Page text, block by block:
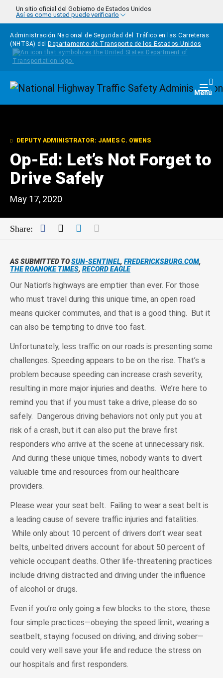
Pasar al contenido principal
Un sitio oficial del Gobierno de Estados Unidos
Así es como usted puede verificarlo
Administración Nacional de Seguridad del Tráfico en las Carreteras
(NHTSA) del
Departamento de Transporte de los Estados Unidos
Homepage Menú
DEPUTY ADMINISTRATOR: JAMES C. OWENS
Op-Ed: Let’s Not Forget to
Drive Safely
May 17, 2020
Share: Facebook
TwitterLinkedIn
AS SUBMITTED TOSUN-SENTINEL, FREDERICKSBURG.COM,
THE ROANOKE TIMES, RECORD EAGLE
Our Nation’s highways are emptier than ever. For those
who must travel during this unique time, an open road
means quicker commutes, and that is a good thing. But it
can also be tempting to drive too fast.
Unfortunately, less traffic on our roads is presenting some
challenges. Speeding appears to be on the rise. That’s a
problem because speeding can increase crash severity,
resulting in more major injuries and deaths. We’re here to
remind you that if you must take a drive, please do so
safely. Dangerous driving behaviors not only put you at
risk of a crash, but it can also put the brave first
responders who arrive at the scene at unnecessary risk.
And during these unique times, nobody wants to divert
valuable time and resources from our healthcare
providers.
Please wear your seat belt. Failing to wear a seat belt is
a leading cause of severe traffic injuries and fatalities.
While only about 10 percent of drivers don’t wear seat
belts, unbelted drivers account for about 50 percent of
vehicle occupant deaths. Other life-threatening practices
include driving distracted and driving under the influence
of alcohol or drugs.
Even if you’re only going a few blocks to the store, these
four simple practices—obeying the speed limit, wearing a
seatbelt, staying focused on driving, and driving sober—
could very well save your life and reduce the stress on
our hospitals and first responders.